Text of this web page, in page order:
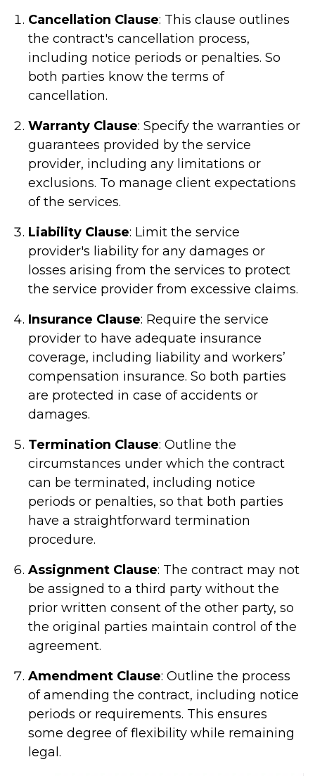
Cancellation Clause: This clause outlines
the contract's cancellation process,
including notice periods or penalties. So
both parties know the terms of
cancellation.
Warranty Clause: Specify the warranties or
guarantees provided by the service
provider, including any limitations or
exclusions. To manage client expectations
of the services.
Liability Clause: Limit the service
provider's liability for any damages or
losses arising from the services to protect
the service provider from excessive claims.
Insurance Clause: Require the service
provider to have adequate insurance
coverage, including liability and workers’
compensation insurance. So both parties
are protected in case of accidents or
damages.
Termination Clause: Outline the
circumstances under which the contract
can be terminated, including notice
periods or penalties, so that both parties
have a straightforward termination
procedure.
Assignment Clause: The contract may not
be assigned to a third party without the
prior written consent of the other party, so
the original parties maintain control of the
agreement.
Amendment Clause: Outline the process
of amending the contract, including notice
periods or requirements. This ensures
some degree of flexibility while remaining
legal.